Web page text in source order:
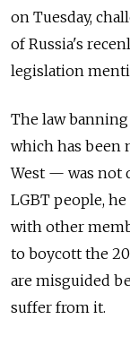
on Tuesday,
of Russia's
legislation
The law
which has been
West — was not
LGBT people,
with other
to boycott the
are misguided
suffer from it.